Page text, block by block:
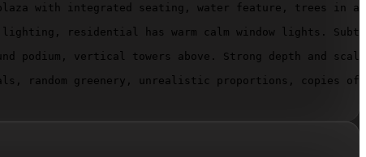
plaza with integrated seating, water feature, trees
residential has warm calm window lights.
podium, vertical towers above. Strong depth
greenery, unrealistic proportions, copies of